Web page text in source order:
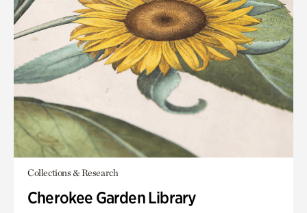
Collections & Research
Cherokee Garden Library